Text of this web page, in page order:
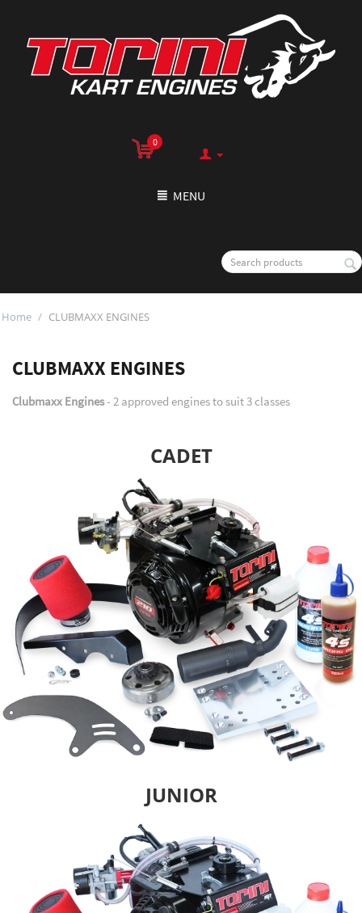
0
MENU
Home / CLUBMAXX ENGINES
CLUBMAXX ENGINES
Clubmaxx Engines- 2 approved engines to suit 3 classes
CADET
JUNIOR